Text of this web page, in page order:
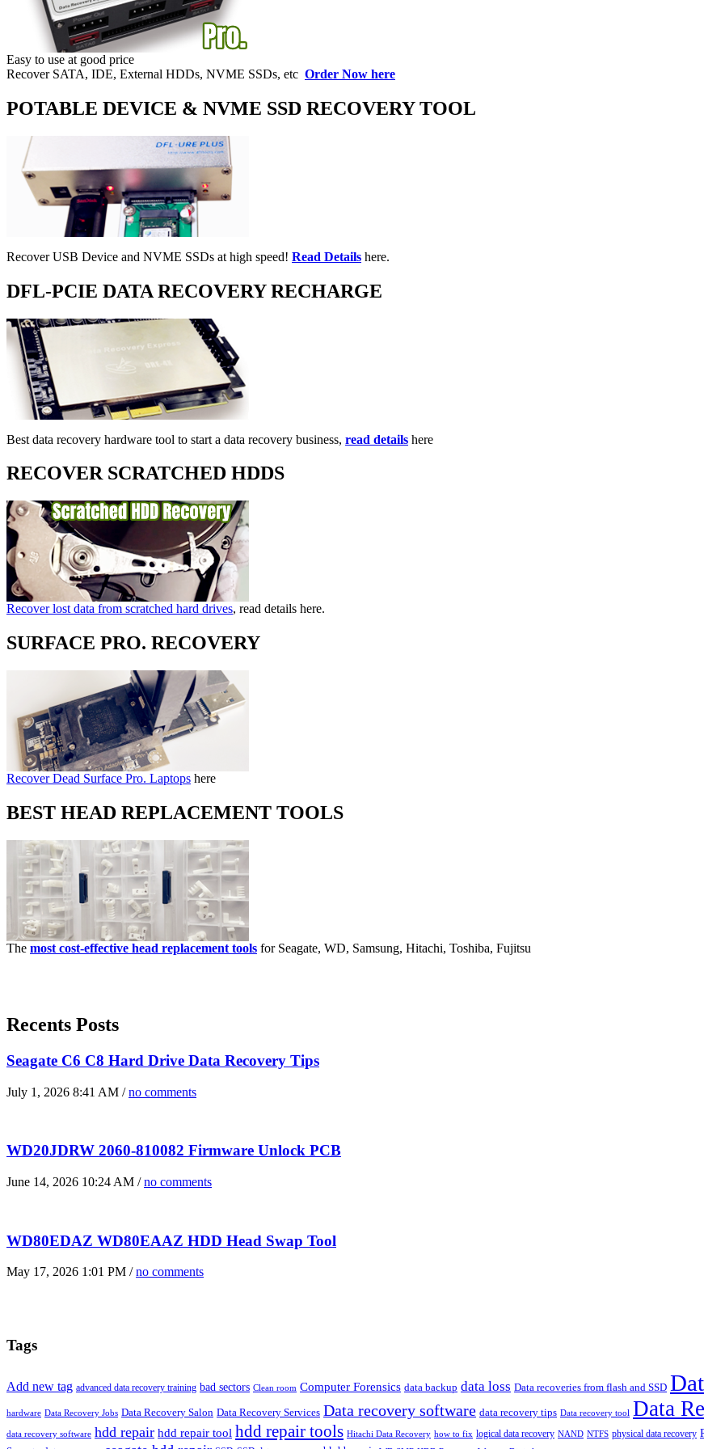
Easy to use at good price
Recover SATA, IDE, External HDDs, NVME SSDs, etc Order Now here
POTABLE DEVICE & NVME SSD RECOVERY TOOL
Recover USB Device and NVME SSDs at high speed! Read Details here.
DFL-PCIE DATA RECOVERY RECHARGE
Best data recovery hardware tool to start a data recovery business, read details here
RECOVER SCRATCHED HDDS
Recover lost data from scratched hard drives, read details here.
SURFACE PRO. RECOVERY
Recover Dead Surface Pro. Laptops here
BEST HEAD REPLACEMENT TOOLS
The most cost-effective head replacement tools for Seagate, WD, Samsung, Hitachi, Toshiba, Fujitsu
Recents Posts
Seagate C6 C8 Hard Drive Data Recovery Tips
July 1, 2026 8:41 AM /no comments
WD20JDRW 2060-810082 Firmware Unlock PCB
June 14, 2026 10:24 AM /no comments
WD80EDAZ WD80EAAZ HDD Head Swap Tool
May 17, 2026 1:01 PM /no comments
Tags
Add new tag advanced data recovery training bad sectors Clean room Computer Forensics data backup data loss Data recoveries from flash and SSD
hardware Data Recovery Jobs Data Recovery Salon Data Recovery Services Data recovery software data recovery tips Data recovery tool Data
data recovery software hdd repair hdd repair tool hdd repair tools Hitachi Data Recovery how to fix logical data recovery NAND NTFS physical data recovery